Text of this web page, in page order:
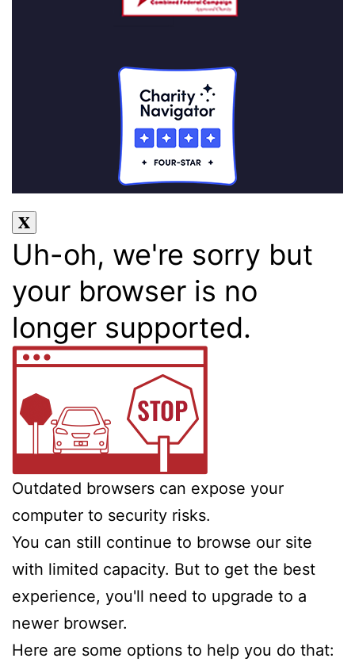
Uh-oh, we're sorry but
your browser is no
longer supported.
Outdated browsers can expose your
computer to security risks.
You can still continue to browse our site
with limited capacity. But to get the best
experience, you'll need to upgrade to a
newer browser.
Here are some options to help you do that: